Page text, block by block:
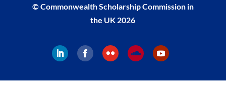
© Commonwealth Scholarship Commission in
the UK 2026